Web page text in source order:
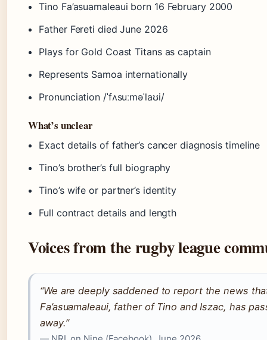
Tino Fa’asuamaleaui born 16 February 2000
Father Fereti died June 2026
Plays for Gold Coast Titans as captain
Represents Samoa internationally
Pronunciation /ˈfʌsuːməˈlaʊi/
What’s unclear
Exact details of father’s cancer diagnosis timeline
Tino’s brother’s full biography
Tino’s wife or partner’s identity
Full contract details and length
Voices from the rugby league
“We are deeply saddened to report the news
Fa’asuamaleaui, father of Tino and Iszac, has
away.”